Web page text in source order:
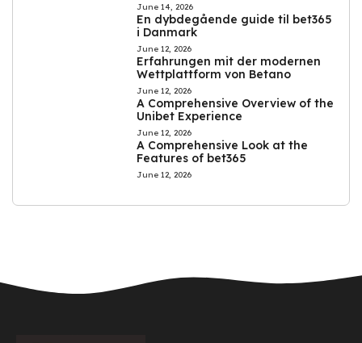
June 14, 2026
En dybdegående guide til bet365
i Danmark
June 12, 2026
Erfahrungen mit der modernen
Wettplattform von Betano
June 12, 2026
A Comprehensive Overview of the
Unibet Experience
June 12, 2026
A Comprehensive Look at the
Features of bet365
June 12, 2026